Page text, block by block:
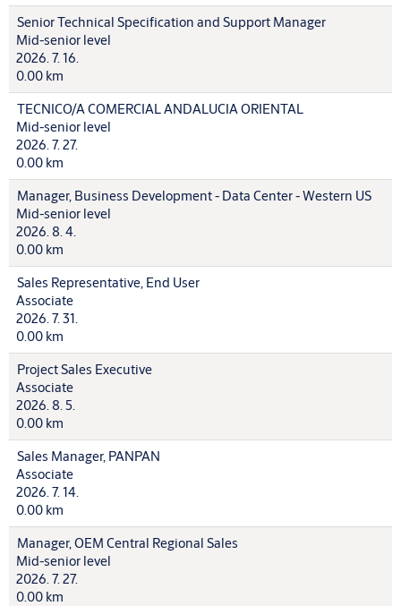
Senior Technical Specification and Support Manager
Mid-senior level
2026. 7. 16.
0.00 km
TECNICO/A COMERCIAL ANDALUCIA ORIENTAL
Mid-senior level
2026. 7. 27.
0.00 km
Manager, Business Development - Data Center - Western US
Mid-senior level
2026. 8. 4.
0.00 km
Sales Representative, End User
Associate
2026. 7. 31.
0.00 km
Project Sales Executive
Associate
2026. 8. 5.
0.00 km
Sales Manager, PANPAN
Associate
2026. 7. 14.
0.00 km
Manager, OEM Central Regional Sales
Mid-senior level
2026. 7. 27.
0.00 km